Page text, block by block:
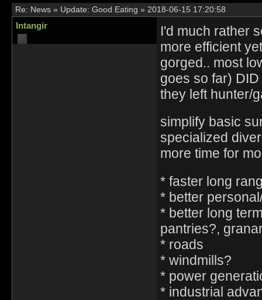
Re: News » Update: Good Eating » 2018-06-15 17:20:58
Intangir
I'd much rather
more efficient
gorged.. most
goes so far)
they left hunter/
simplify basic
specialized
more time for
* faster long
* better
* better long
pantries?,
* roads
* windmills?
* power
* industrial